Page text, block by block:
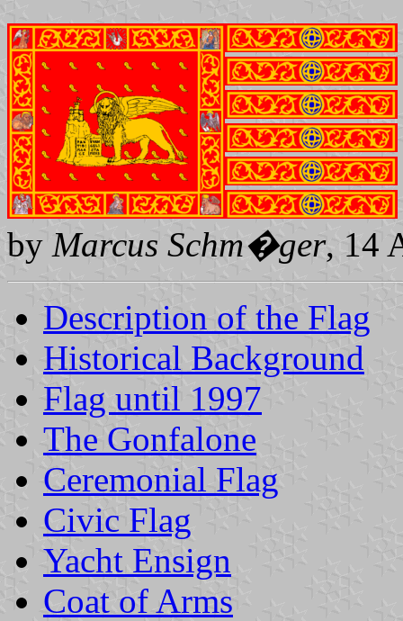
by Marcus Schm�ger, 14
Description of the Flag
Historical Background
Flag until 1997
The Gonfalone
Ceremonial Flag
Civic Flag
Yacht Ensign
Coat of Arms